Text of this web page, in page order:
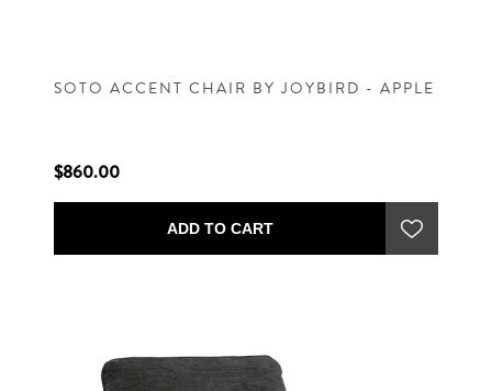
SOTO ACCENT CHAIR BY JOYBIRD - APPLE
$860.00
ADD TO CART